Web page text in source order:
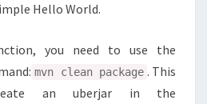
Hello World.
you need to use the
mvn clean package . This
an uberjar in the